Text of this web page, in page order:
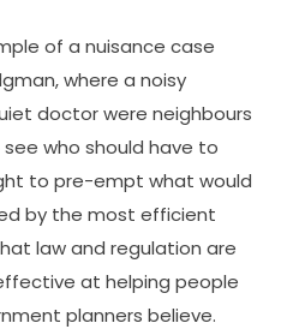
of a nuisance case
where a noisy
doctor were neighbours
who should have to
to pre-empt what would
by the most efficient
law and regulation are
at helping people
planners believe.